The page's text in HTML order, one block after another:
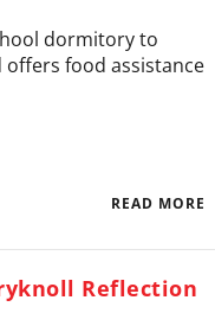
dormitory to
food assistance
READ MORE
Reflection